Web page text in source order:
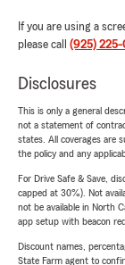
If you are using a
please call (925)
Disclosures
This is only a general
not a statement of
states. All coverages are
the policy and any
For Drive Safe & Save,
capped at 30%). Not
not be available in North
app setup with beacon
Discount names,
State Farm agent to